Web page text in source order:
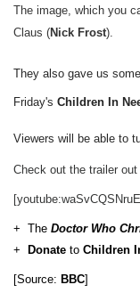
The image, which you
Claus (Nick Frost).
They also gave us
Friday's Children In
Viewers will be able to
Check out the trailer
+ The Doctor Who
+
Donate to Children
[Source: BBC]